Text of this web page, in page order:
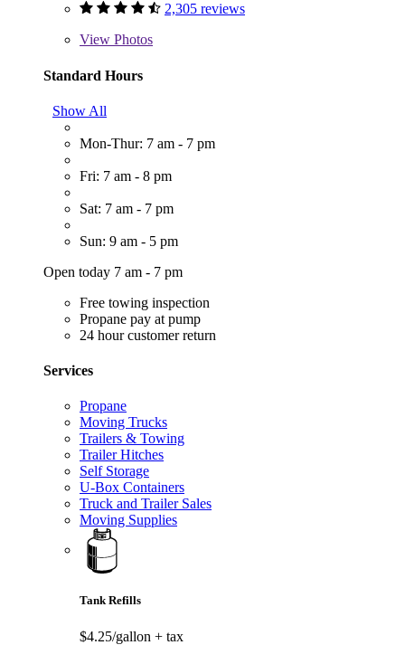
2,305 reviews
View Photos
Standard Hours
Show All
Mon-Thur: 7 am - 7 pm
Fri: 7 am - 8 pm
Sat: 7 am - 7 pm
Sun: 9 am - 5 pm
Open today 7 am - 7 pm
Free towing inspection
Propane pay at pump
24 hour customer return
Services
Propane
Moving Trucks
Trailers & Towing
Trailer Hitches
Self Storage
U-Box Containers
Truck and Trailer Sales
Moving Supplies
Tank Refills
$4.25/gallon + tax